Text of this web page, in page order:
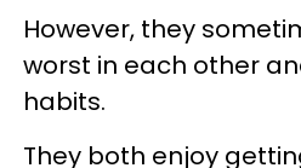
However, they
worst in each other
habits.
They both enjoy